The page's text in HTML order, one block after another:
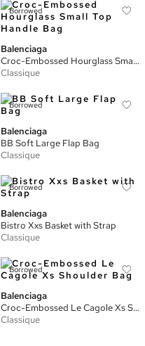
Borrowed
Balenciaga
Croc-Embossed Hourglass Small Top Handle Bag
Classique
Borrowed
Balenciaga
BB Soft Large Flap Bag
Classique
Borrowed
Balenciaga
Bistro Xxs Basket with Strap
Classique
Borrowed
Balenciaga
Croc-Embossed Le Cagole Xs Shoulder Bag
Classique